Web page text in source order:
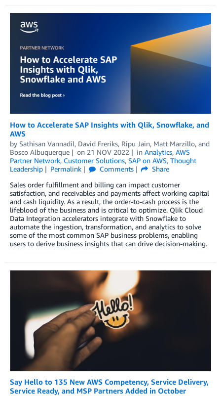
How to Accelerate SAP Insights with Qlik, Snowflake, and
AWS
by Sathisan Vannadil, David Freriks, Ripu Jain, Matt Marzillo, and
Bosco Albuquerque
on 21 NOV 2022 in Analytics, AWS
Partner Network, Customer Solutions, SAP on AWS, Thought
Leadership
Permalink Comments
Share
Sales order fulfillment and billing can impact customer
satisfaction, and receivables and payments affect working capital
and cash liquidity. As a result, the order-to-cash process is the
lifeblood of the business and is critical to optimize. Qlik Cloud
Data Integration accelerators integrate with Snowflake to
automate the ingestion, transformation, and analytics to solve
some of the most common SAP business problems, enabling
users to derive business insights that can drive decision-making.
Say Hello to 135 New AWS Competency, Service Delivery,
Service Ready, and MSP Partners Added in October